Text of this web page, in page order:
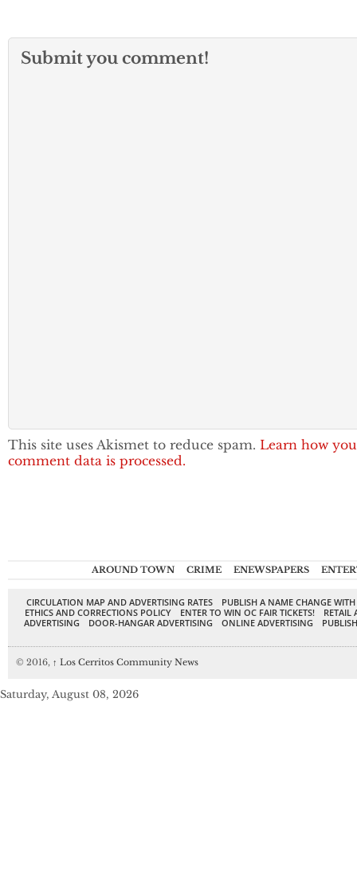
Submit you comment!
This site uses Akismet to reduce spam. Learn how
comment data is processed.
AROUND TOWN CRIME ENEWSPAPERS
CIRCULATION MAP AND ADVERTISING RATES
PUBLISH A NAME CHANGE
ETHICS AND CORRECTIONS POLICY
ENTER TO WIN OC FAIR TICKETS!
RETAIL
ADVERTISING
DOOR-HANGAR ADVERTISING ONLINE ADVERTISING
© 2016, ↑ Los Cerritos Community News
Saturday, August 08, 2026